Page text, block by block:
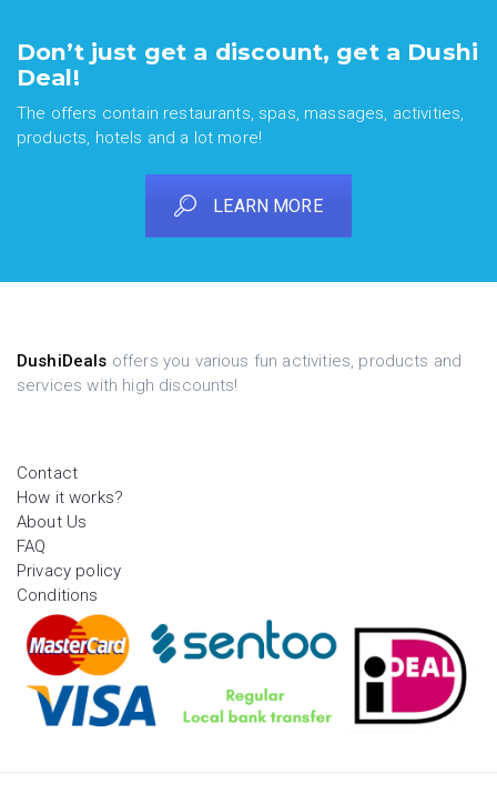
Don’t just get a discount, get a Dushi
Deal!
The offers contain restaurants, spas, massages, activities,
products, hotels and a lot more!
LEARN MORE
DushiDeals offers you various fun activities, products and
services with high discounts!
Contact
How it works?
About Us
FAQ
Privacy policy
Conditions